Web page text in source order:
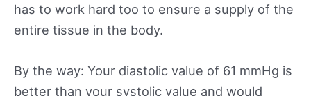
has to work hard too to ensure a supply of the
entire tissue in the body.
By the way: Your diastolic value of 61 mmHg is
better than your systolic value and would